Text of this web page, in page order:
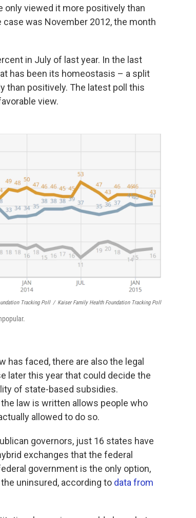
only viewed it more positively than
was November 2012, the month
in July of last year. In the last
has been its homeostasis – a split
than positively. The latest poll this
view.
Tracking Poll / Kaiser Family Health Foundation Tracking Poll
has faced, there are also the legal
later this year that could decide the
of state-based subsidies.
law is written allows people who
allowed to do so.
governors, just 16 states have
exchanges that the federal
government is the only option,
uninsured, according to data from